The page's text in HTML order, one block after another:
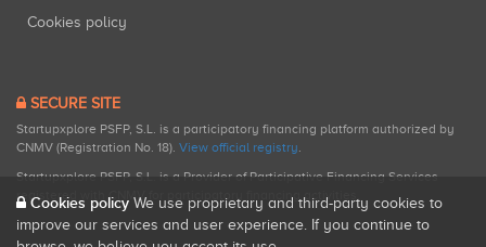
Cookies policy
SECURE SITE
Startupxplore PSFP, S.L. is a participatory financing platform authorized by
CNMV (Registration No. 18). View official registry.
Startupxplore PSFP, S.L. is a Provider of Participative Financing Services
registered with CNMV for participatory financing activities.
Cookies policy We use proprietary and third-party cookies to
improve our services and user experience. If you continue to